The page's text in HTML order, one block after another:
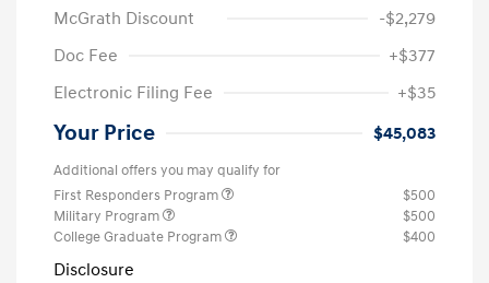
McGrath Discount
-$2,279
Doc Fee
+$377
Electronic Filing Fee
+$35
Your Price $45,083
Additional offers you may qualify for
First Responders Program
$500
Military Program
$500
College Graduate Program
$400
Disclosure